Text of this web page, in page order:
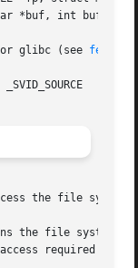
glibc (see
_SVID_SOURCE
the file
the file system
required and